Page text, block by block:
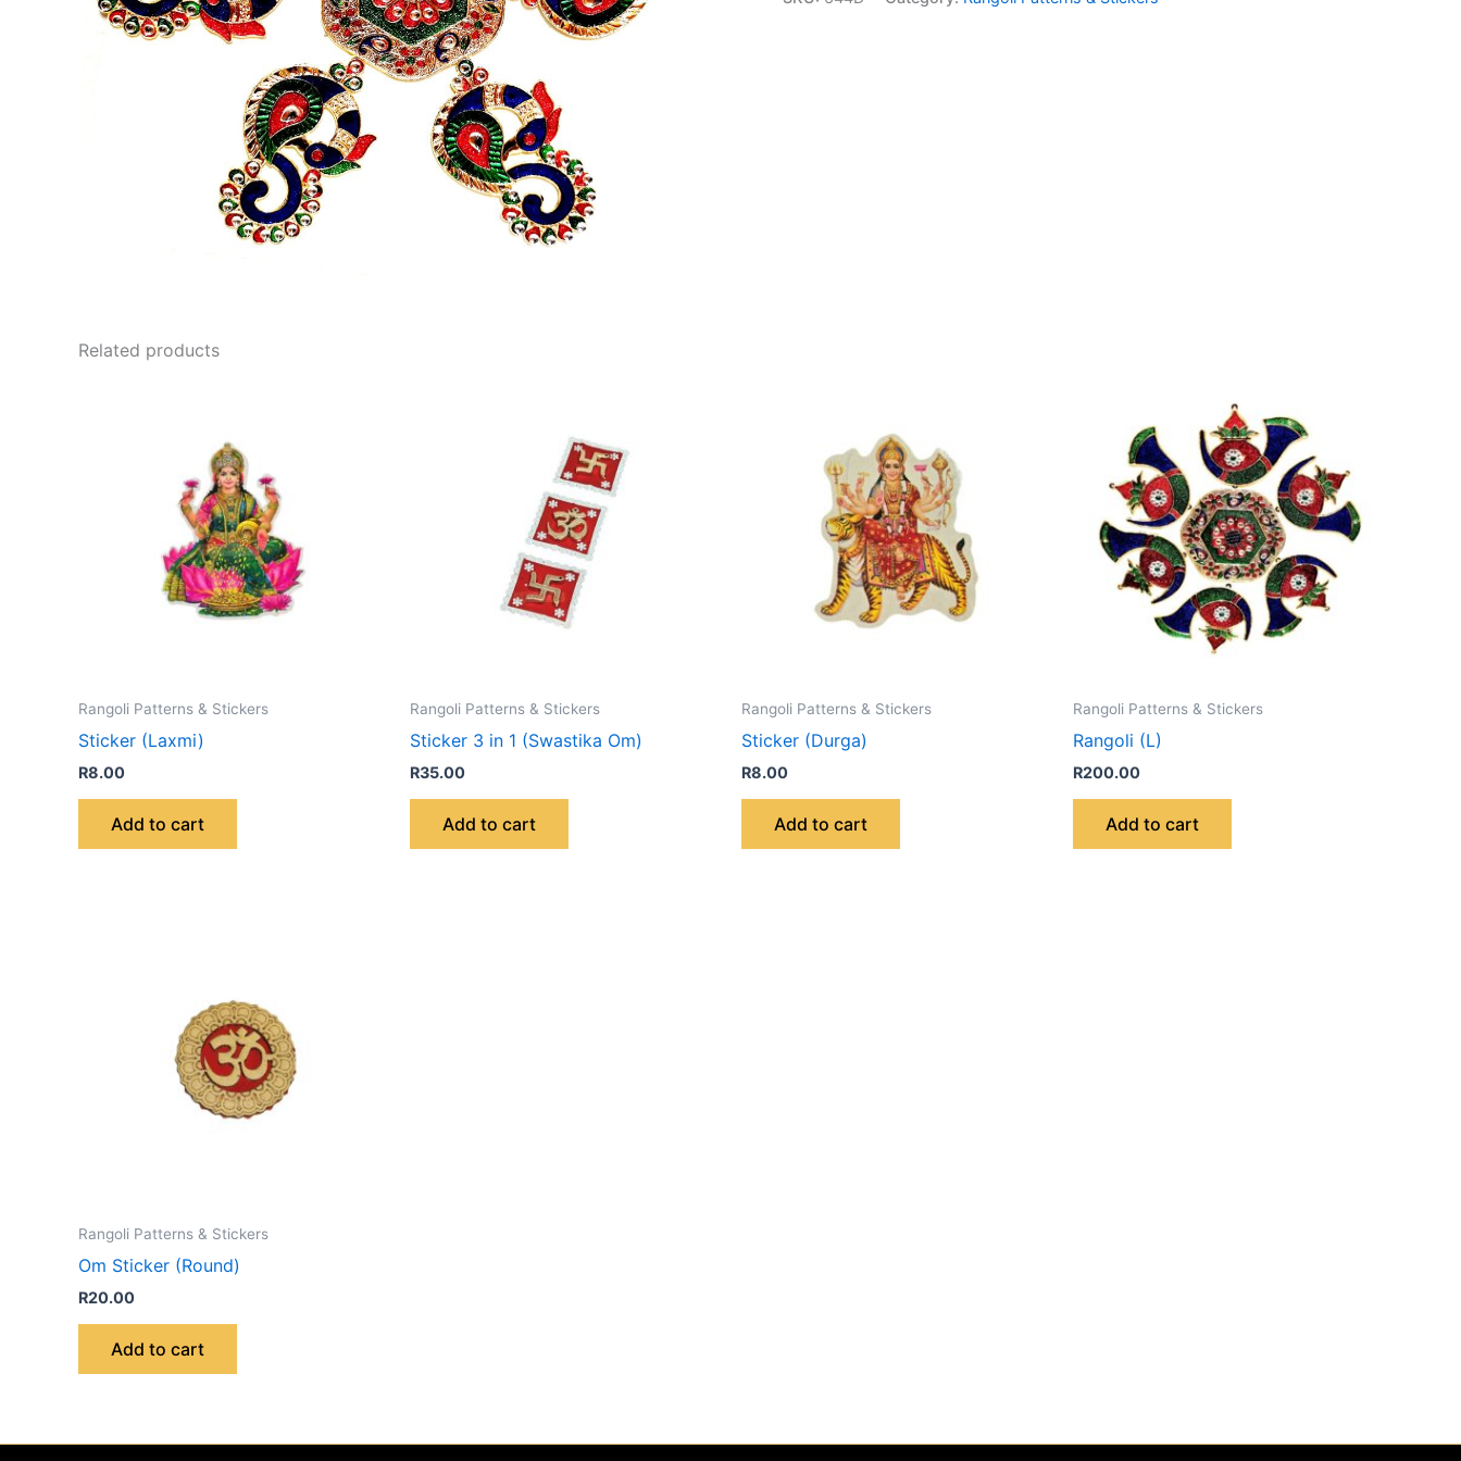
Related products
Rangoli Patterns & Stickers
Sticker (Laxmi)
R8.00
Add to cart
Rangoli Patterns & Stickers
Sticker 3 in 1 (Swastika Om)
R35.00
Add to cart
Rangoli Patterns & Stickers
Sticker (Durga)
R8.00
Add to cart
Rangoli Patterns & Stickers
Rangoli (L)
R200.00
Add to cart
Rangoli Patterns & Stickers
Om Sticker (Round)
R20.00
Add to cart